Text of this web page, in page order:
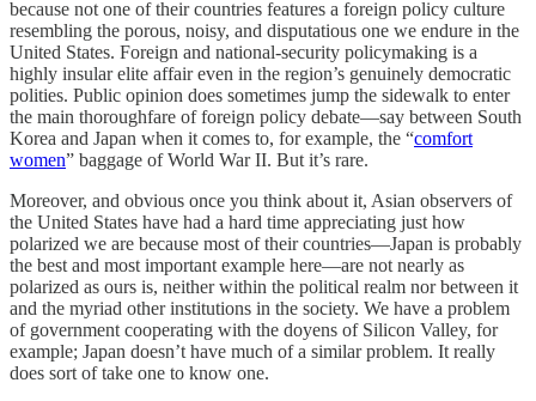
because not one of their countries features a foreign policy culture
resembling the porous, noisy, and disputatious one we endure in the
United States. Foreign and national-security policymaking is a
highly insular elite affair even in the region’s genuinely democratic
polities. Public opinion does sometimes jump the sidewalk to enter
the main thoroughfare of foreign policy debate—say between South
Korea and Japan when it comes to, for example, the “comfort
women” baggage of World War II. But it’s rare.
Moreover, and obvious once you think about it, Asian observers of
the United States have had a hard time appreciating just how
polarized we are because most of their countries—Japan is probably
the best and most important example here—are not nearly as
polarized as ours is, neither within the political realm nor between it
and the myriad other institutions in the society. We have a problem
of government cooperating with the doyens of Silicon Valley, for
example; Japan doesn’t have much of a similar problem. It really
does sort of take one to know one.